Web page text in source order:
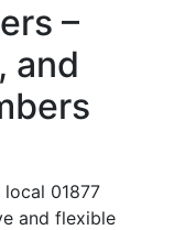
–
and
01877
and flexible